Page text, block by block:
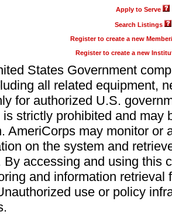
Apply to Serve
Search Listings
Register to create a new
Register to create a new
States Government
all related equipment,
for authorized U.S.
strictly prohibited and may
AmeriCorps may monitor or
on the system and
By accessing and using this
and information retrieval
use or policy